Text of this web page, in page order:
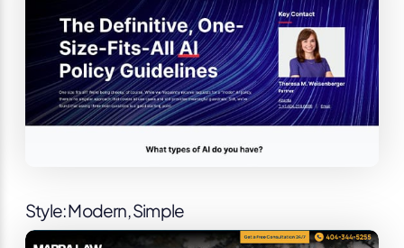
Style: Modern, Simple